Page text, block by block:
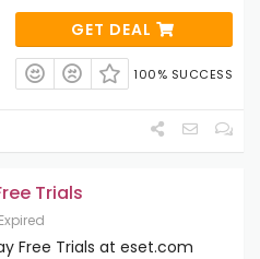
GET DEAL
100% SUCCESS
Trials
Expired
Free Trials at eset.com